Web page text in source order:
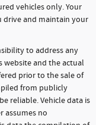
vehicles only. Your
drive and maintain your
to address any
and the actual
prior to the sale of
from publicly
reliable. Vehicle data is
assumes no